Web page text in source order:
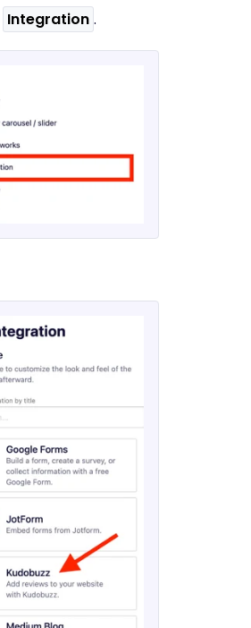
Integration .